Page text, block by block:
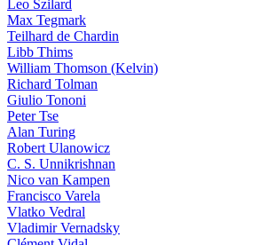
Leo Szilard
Max Tegmark
Teilhard de Chardin
Libb Thims
William Thomson (Kelvin)
Richard Tolman
Giulio Tononi
Peter Tse
Alan Turing
Robert Ulanowicz
C. S. Unnikrishnan
Nico van Kampen
Francisco Varela
Vlatko Vedral
Vladimir Vernadsky